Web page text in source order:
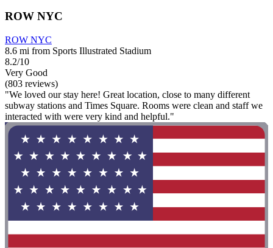
ROW NYC
ROW NYC
8.6 mi from Sports Illustrated Stadium
8.2/10
Very Good
(803 reviews)
"We loved our stay here! Great location, close to many different
subway stations and Times Square. Rooms were clean and staff we
interacted with were very kind and helpful."